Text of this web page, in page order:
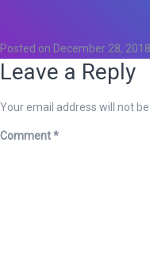
Posted on December 28, 2018
Leave a Reply
Your email address will not be
Comment*